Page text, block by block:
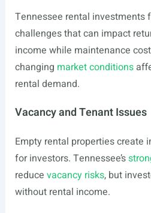
Tennessee rental investments
challenges that can impact
income while maintenance
changing market conditions
rental demand.
Vacancy and Tenant Issues
Empty rental properties create
for investors. Tennessee’s
reduce vacancy risks, but
without rental income.